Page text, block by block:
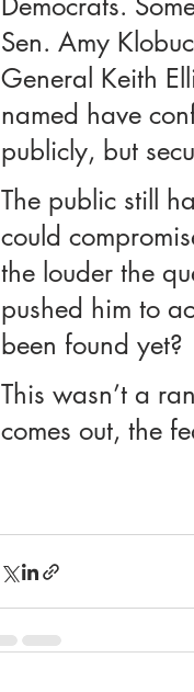
Sen. Amy
General Keith
named have
publicly, but
The public still
could
the louder the
pushed him to
been found yet?
This wasn’t a
comes out, the